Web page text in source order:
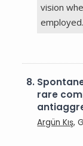
vision
employed.
8.
rare
Argün Kış,